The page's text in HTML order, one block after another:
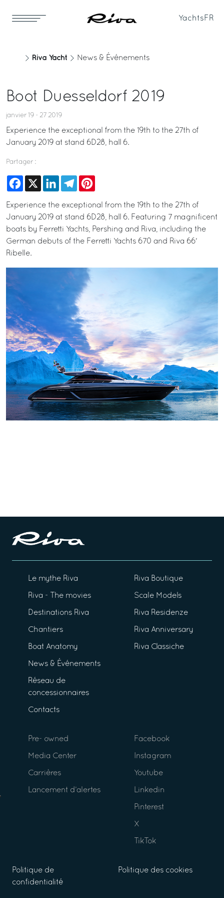
Yachts FR
Riva Yacht News & Événements
Boot Duesseldorf 2019
janvier 19 - 27 2019
Experience the exceptional from the 19th to the 27th of
January 2019 at stand 6D28, hall 6.
Partager :
Facebook
X LinkedInTelegram
Experience the exceptional from the 19th to the 27th of
January 2019 at stand 6D28, hall 6. Featuring 7 magnificent
boats by Ferretti Yachts, Pershing and Riva, including the
German debuts of the Ferretti Yachts 670 and Riva 66'
Ribelle.
Le mythe Riva
Riva - The movies
Destinations Riva
Chantiers
Boat Anatomy
News & Événements
Réseau de
concessionnaires
Contacts
Riva Boutique
Scale Models
Riva Residenze
Riva Anniversary
Riva Classiche
Pre- owned
Media Center
Carrières
Lancement d’alertes
Facebook
Instagram
Youtube
Linkedin
Pinterest
X
TikTok
Politique de
confidentialité
Politique des cookies